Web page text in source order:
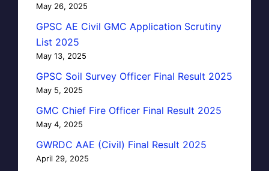
May 26, 2025
GPSC AE Civil GMC Application Scrutiny
List 2025
May 13, 2025
GPSC Soil Survey Officer Final Result 2025
May 5, 2025
GMC Chief Fire Officer Final Result 2025
May 4, 2025
GWRDC AAE (Civil) Final Result 2025
April 29, 2025